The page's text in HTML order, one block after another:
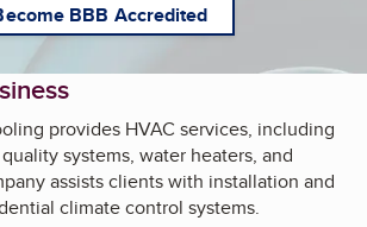
BBB Accredited
provides HVAC services, including
systems, water heaters, and
assists clients with installation and
climate control systems.